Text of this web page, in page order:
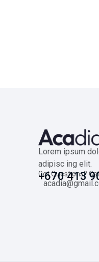
Lorem ipsum
adipisc ing elit.
Got Questions?
+670 413